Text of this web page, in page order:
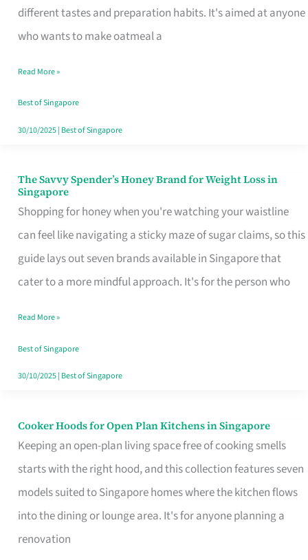
different tastes and preparation habits. It's aimed at anyone
who wants to make oatmeal a
Lower
Cholesterol
Singapore,
Sorted
Read More »
Best of Singapore
30/10/2025| Best of Singapore
The Savvy Spender’s Honey Brand for Weight Loss in
Singapore
Shopping for honey when you're watching your waistline
can feel like navigating a sticky maze of sugar claims, so this
guide lays out seven brands available in Singapore that
cater to a more mindful approach. It's for the person who
The
Savvy
Spender’s
Honey
Brand
Weight
Loss
in
Read More »
Best of Singapore
30/10/2025| Best of Singapore
Cooker Hoods for Open Plan Kitchens in Singapore
Keeping an open-plan living space free of cooking smells
starts with the right hood, and this collection features seven
models suited to Singapore homes where the kitchen flows
into the dining or lounge area. It's for anyone planning a
renovation
Cooker
Hoods